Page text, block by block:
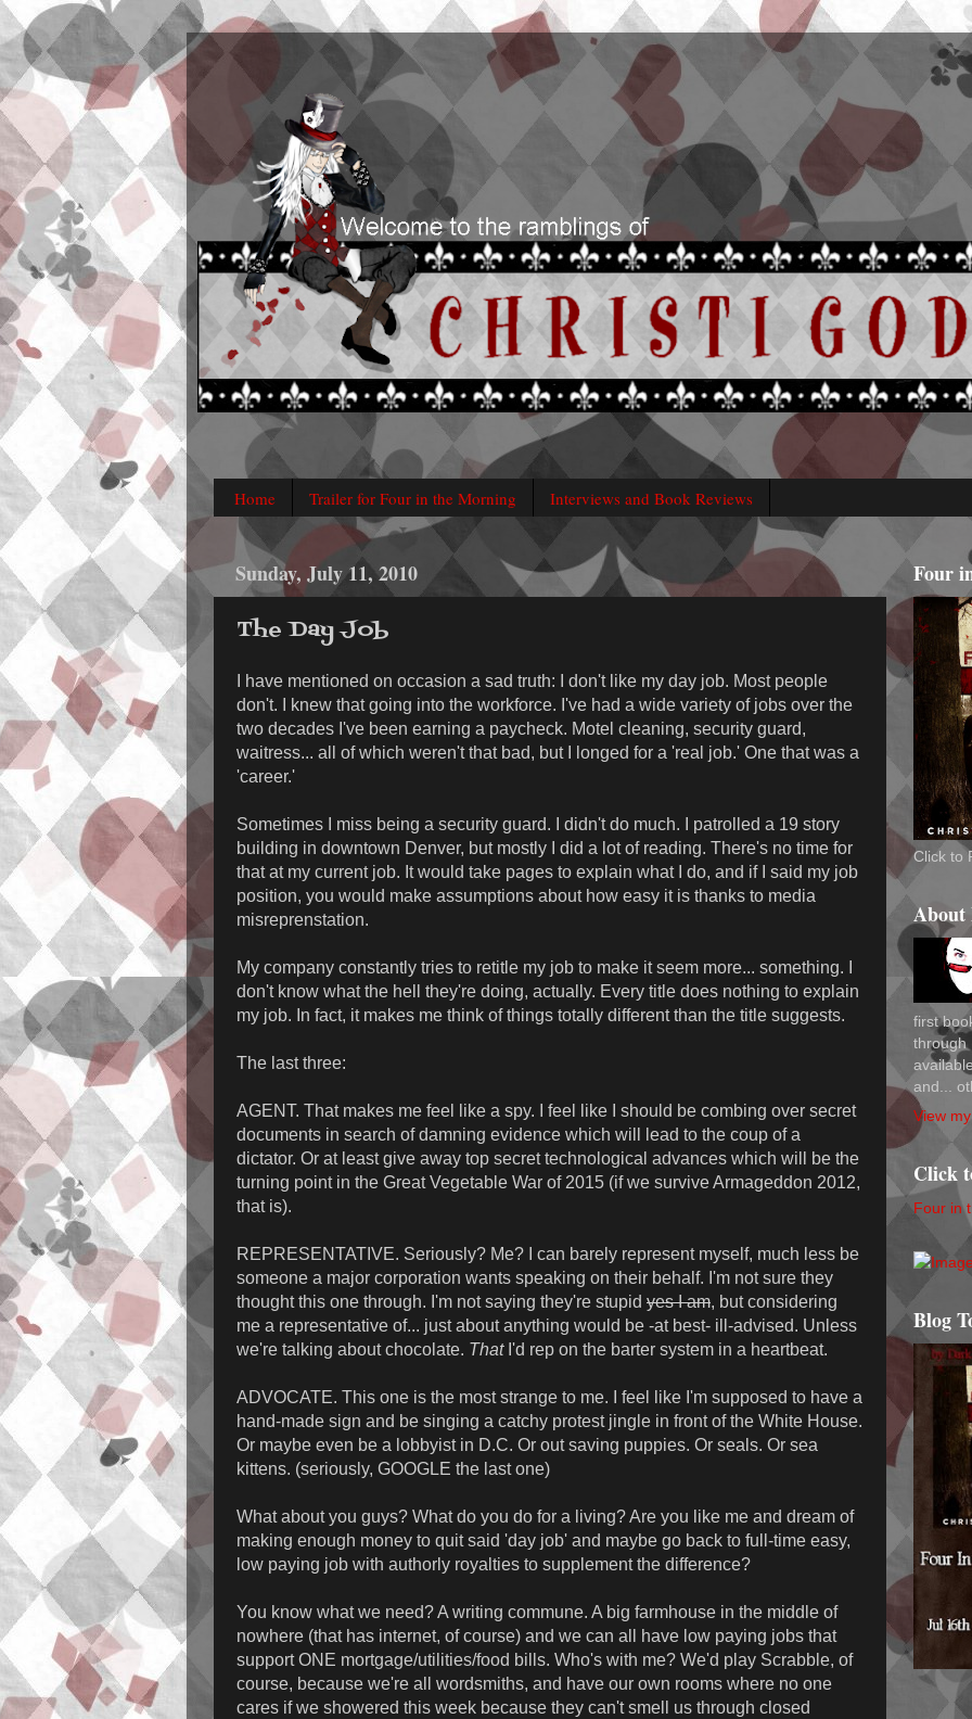
Home Trailer for Four in the Morning Interviews and Book Reviews
Sunday, July 11, 2010
The Day Job
I have mentioned on occasion a sad truth: I don't like my day job. Most people
don't. I knew that going into the workforce. I've had a wide variety of jobs over the
two decades I've been earning a paycheck. Motel cleaning, security guard,
waitress... all of which weren't that bad, but I longed for a 'real job.' One that was a
'career.'
Sometimes I miss being a security guard. I didn't do much. I patrolled a 19 story
building in downtown Denver, but mostly I did a lot of reading. There's no time for
that at my current job. It would take pages to explain what I do, and if I said my job
position, you would make assumptions about how easy it is thanks to media
misreprenstation.
My company constantly tries to retitle my job to make it seem more... something. I
don't know what the hell they're doing, actually. Every title does nothing to explain
my job. In fact, it makes me think of things totally different than the title suggests.
The last three:
AGENT. That makes me feel like a spy. I feel like I should be combing over secret
documents in search of damning evidence which will lead to the coup of a
dictator. Or at least give away top secret technological advances which will be the
turning point in the Great Vegetable War of 2015 (if we survive Armageddon 2012,
that is).
REPRESENTATIVE. Seriously? Me? I can barely represent myself, much less be
someone a major corporation wants speaking on their behalf. I'm not sure they
thought this one through. I'm not saying they're stupid yes I am, but considering
me a representative of... just about anything would be -at best- ill-advised. Unless
we're talking about chocolate. ThatI'd rep on the barter system in a heartbeat.
ADVOCATE. This one is the most strange to me. I feel like I'm supposed to have a
hand-made sign and be singing a catchy protest jingle in front of the White House.
Or maybe even be a lobbyist in D.C. Or out saving puppies. Or seals. Or sea
kittens. (seriously, GOOGLE the last one)
What about you guys? What do you do for a living? Are you like me and dream of
making enough money to quit said 'day job' and maybe go back to full-time easy,
low paying job with authorly royalties to supplement the difference?
You know what we need? A writing commune. A big farmhouse in the middle of
nowhere (that has internet, of course) and we can all have low paying jobs that
support ONE mortgage/utilities/food bills. Who's with me? We'd play Scrabble, of
course, because we're all wordsmiths, and have our own rooms where no one
cares if we showered this week because they can't smell us through closed
Four
Click to
About
first
through
and...
View
Click
Four in
Blog